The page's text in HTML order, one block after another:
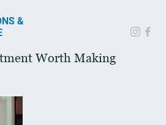
&
Worth Making